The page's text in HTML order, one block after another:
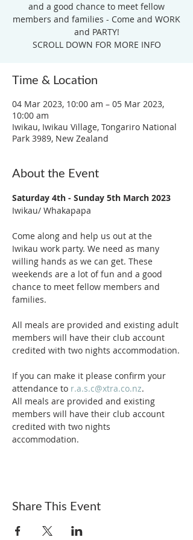
and a good chance to meet fellow
members and families - Come and WORK
and PARTY!
SCROLL DOWN FOR MORE INFO
Time & Location
04 Mar 2023, 10:00 am – 05 Mar 2023,
10:00 am
Iwikau, Iwikau Village, Tongariro National
Park 3989, New Zealand
About the Event
Saturday 4th - Sunday 5th March 2023
Iwikau/ Whakapapa
Come along and help us out at the
Iwikau work party. We need as many
willing hands as we can get. These
weekends are a lot of fun and a good
chance to meet fellow members and
families.
All meals are provided and existing adult
members will have their club account
credited with two nights accommodation.
If you can make it please confirm your
attendance to r.a.s.c@xtra.co.nz.
All meals are provided and existing
members will have their club account
credited with two nights
accommodation.
Share This Event